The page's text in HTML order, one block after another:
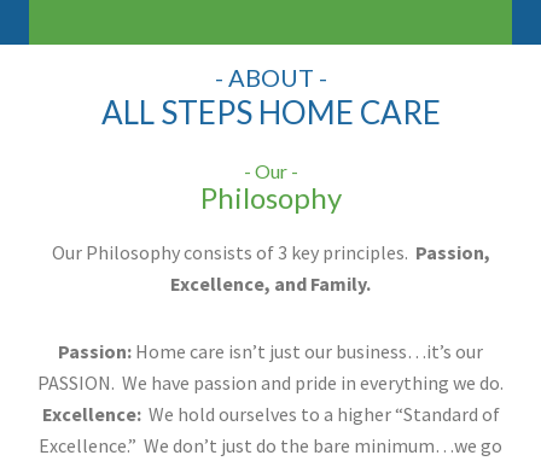
- ABOUT -
ALL STEPS HOME CARE
- Our -
Philosophy
Our Philosophy consists of 3 key principles. Passion,
Excellence, and Family.
Passion: Home care isn’t just our business…it’s our
PASSION. We have passion and pride in everything we do.
Excellence:We hold ourselves to a higher “Standard of
Excellence.” We don’t just do the bare minimum…we go